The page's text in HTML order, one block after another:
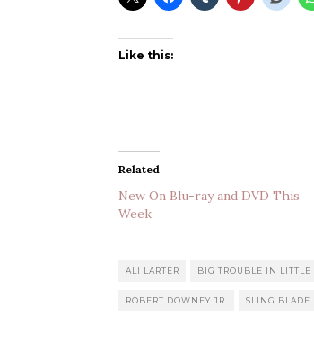
Like this:
Related
New On Blu-ray and DVD This
Week
ALI LARTER BIG TROUBLE IN LITTLE
ROBERT DOWNEY JR. SLING BLADE